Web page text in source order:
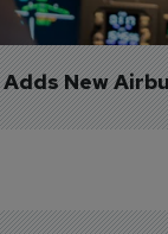
New